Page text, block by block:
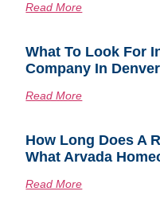
Read More
What To Look For
Company In
Read More
How Long Does A
What Arvada
Read More